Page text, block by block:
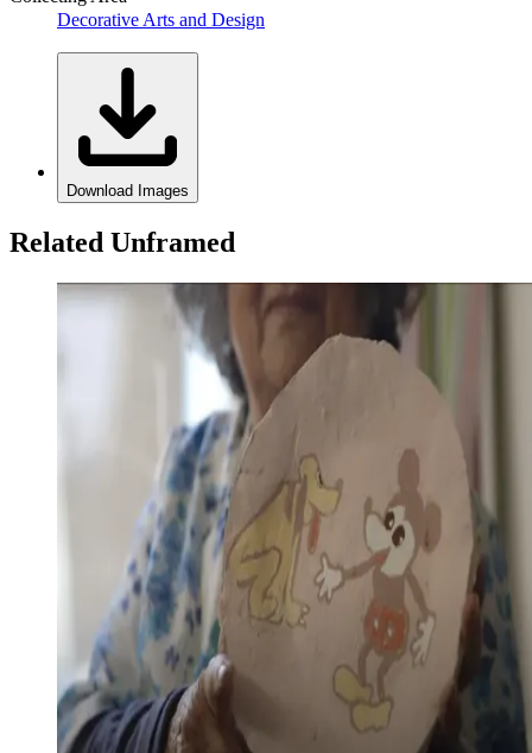
Decorative Arts and Design
Download Images
Related Unframed